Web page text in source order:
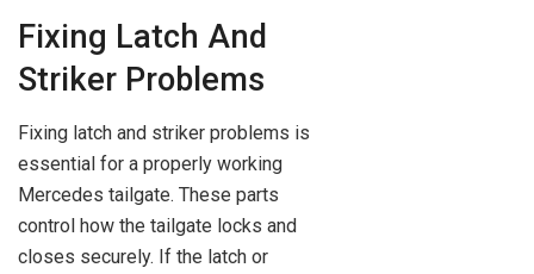
Fixing Latch And
Striker Problems
Fixing latch and striker problems is
essential for a properly working
Mercedes tailgate. These parts
control how the tailgate locks and
closes securely. If the latch or